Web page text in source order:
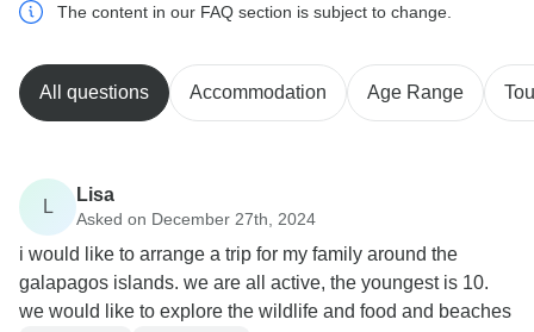
The content in our FAQ section is subject to change.
All questions Accommodation Age Range
L
Lisa
Asked on December 27th, 2024
i would like to arrange a trip for my family around the
galapagos islands. we are all active, the youngest is 10.
we would like to explore the wildlife and food and beaches